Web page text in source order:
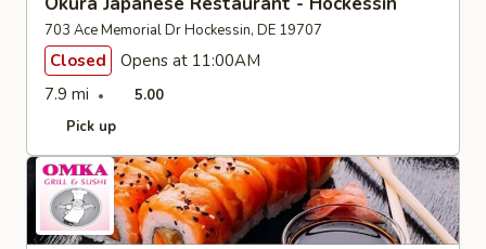
703 Ace Memorial Dr Hockessin, DE 19707
Closed
Opens at 11:00AM
7.9 mi
5.00
Pick up